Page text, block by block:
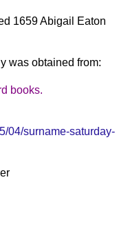
1659 Abigail Eaton
was obtained from:
books.
04/surname-saturday-